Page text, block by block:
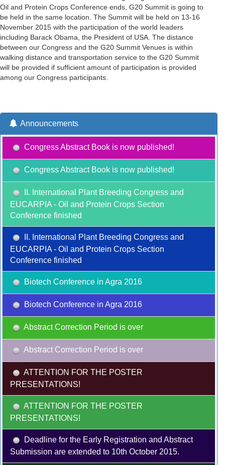
Oil and Protein Crops Conference ends, G20 Summit is going to
be held in the same location. The Summit will be held on 13-16
November 2015 with the participation of the world leaders
including Barack Obama, the President of USA. The distance
between our Congress and the G20 Summit Venues is within
walking distance and transportation service to the G20 Summit
will be provided if sufficient amount of participation is provided
among our Congress participants.
Announcements
Congress Abstract Book is now published!
Congress Abstract Book is now published!
II. International Plant Breeding Congress and
EUCARPIA - Oil and Protein Crops Section
Conference finished
II. International Plant Breeding Congress and
EUCARPIA - Oil and Protein Crops Section
Conference finished
Biotech Conference in Agra 2016
Biotech Conference in Agra 2016
Abstract Correction Period is over
Abstract Correction Period is over
ATTENTION FOR THE POSTER
PRESENTATIONS!
ATTENTION FOR THE POSTER
PRESENTATIONS!
Deadline for the Early Registration and Abstract
Submission are extended to 10th October 2015.